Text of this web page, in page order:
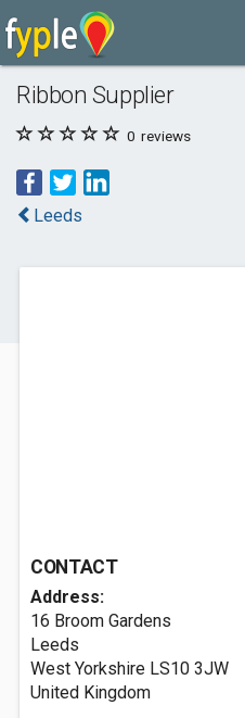
Ribbon Supplier
0 reviews
Leeds
CONTACT
Address:
16 Broom Gardens
Leeds
West Yorkshire LS10 3JW
United Kingdom